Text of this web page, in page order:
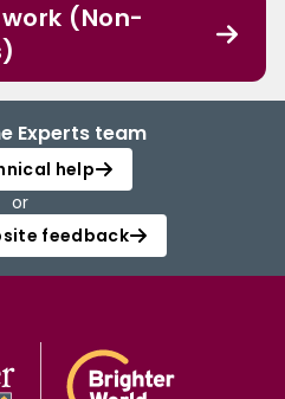
(Non-
Experts team
help
or
feedback